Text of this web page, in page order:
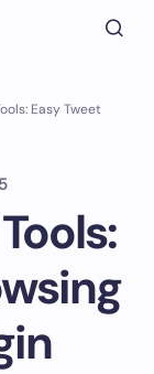
Easy Tweet